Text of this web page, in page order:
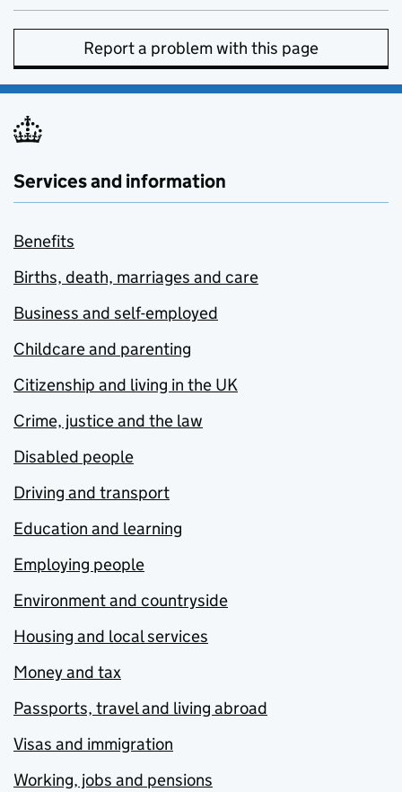
Report a problem with this page
Services and information
Benefits
Births, death, marriages and care
Business and self-employed
Childcare and parenting
Citizenship and living in the UK
Crime, justice and the law
Disabled people
Driving and transport
Education and learning
Employing people
Environment and countryside
Housing and local services
Money and tax
Passports, travel and living abroad
Visas and immigration
Working, jobs and pensions